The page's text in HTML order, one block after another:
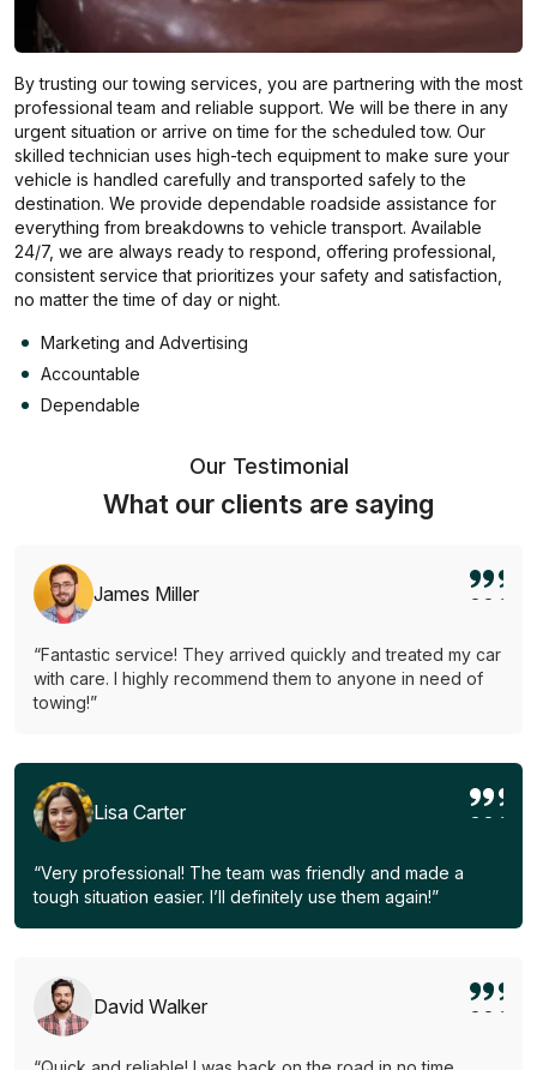
By trusting our towing services, you are partnering with the most
professional team and reliable support. We will be there in any
urgent situation or arrive on time for the scheduled tow. Our
skilled technician uses high-tech equipment to make sure your
vehicle is handled carefully and transported safely to the
destination. We provide dependable roadside assistance for
everything from breakdowns to vehicle transport. Available
24/7, we are always ready to respond, offering professional,
consistent service that prioritizes your safety and satisfaction,
no matter the time of day or night.
Marketing and Advertising
Accountable
Dependable
Our Testimonial
What our clients are saying
James Miller
“Fantastic service! They arrived quickly and treated my car
with care. I highly recommend them to anyone in need of
towing!”
Lisa Carter
“Very professional! The team was friendly and made a
tough situation easier. I’ll definitely use them again!”
David Walker